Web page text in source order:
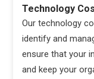
Technology
Our technology
identify and
ensure that your
and keep your